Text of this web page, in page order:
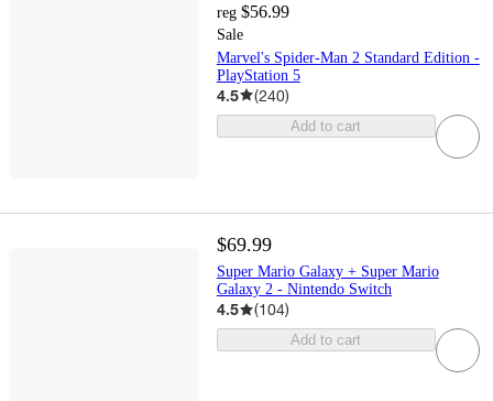
reg $56.99
Sale
Marvel's Spider-Man 2 Standard Edition -
PlayStation 5
4.5 (240)
Add to cart
$69.99
Super Mario Galaxy + Super Mario
Galaxy 2 - Nintendo Switch
4.5 (104)
Add to cart